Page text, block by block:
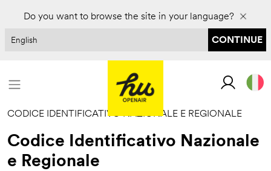
Do you want to browse the site in your language?
CONTINUE
CODICE IDENTIFICATIVO NAZIONALE E REGIONALE
Codice Identificativo Nazionale
e Regionale